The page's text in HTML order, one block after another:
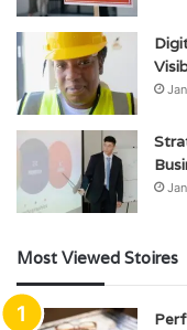
Most Viewed Stoires